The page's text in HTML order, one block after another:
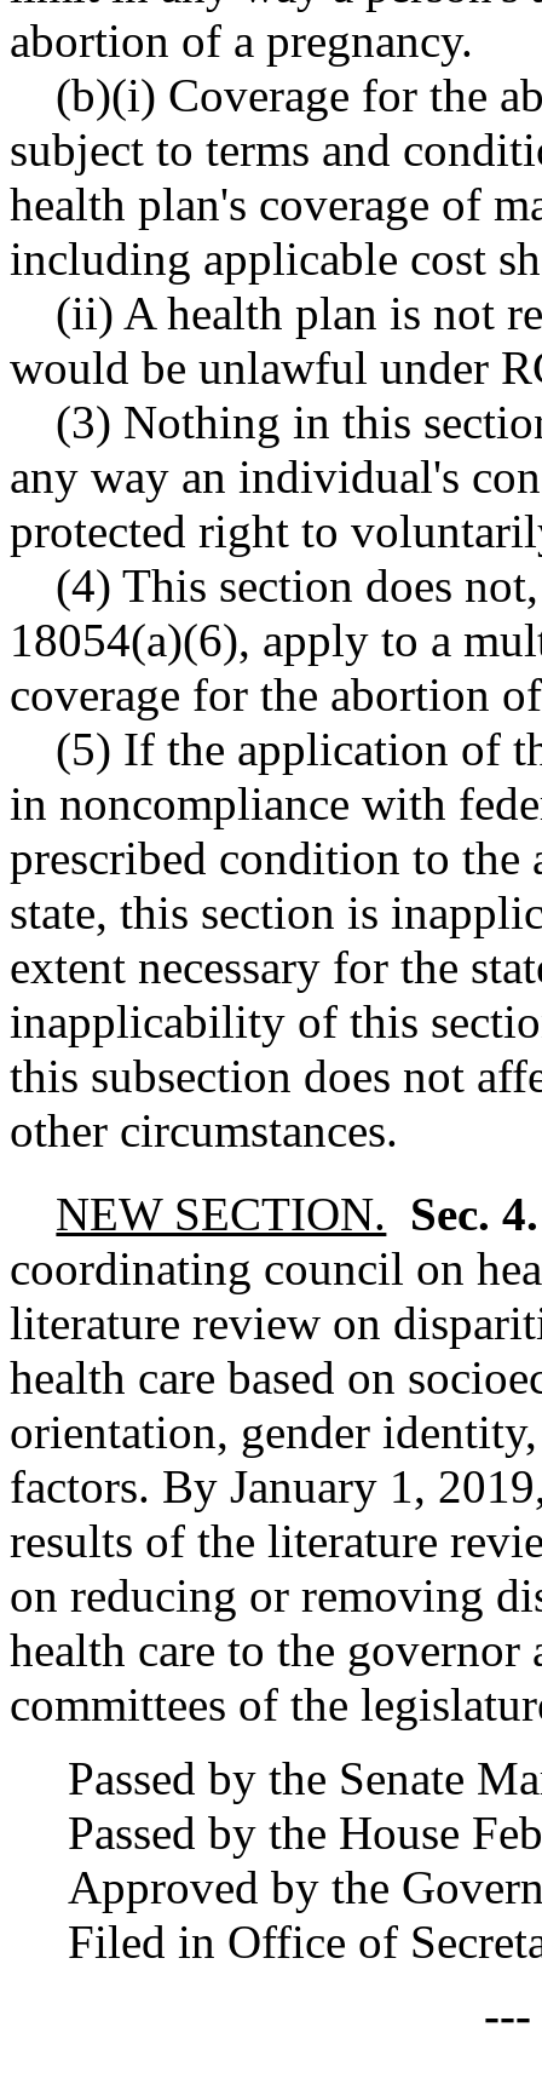
abortion of a pregnancy.
(b)(i) Coverage for the
subject to terms and
health plan's coverage of
including applicable cost
(ii) A health plan is not
would be unlawful under
(3) Nothing in this
any way an individual's
protected right to
(4) This section does
18054(a)(6), apply to a
coverage for the abortion
(5) If the application of
in noncompliance with
prescribed condition to
state, this section is
extent necessary for the
inapplicability of this
this subsection does not
other circumstances.
NEW SECTION. Sec.
coordinating council on
literature review on
health care based on
orientation, gender
factors. By January 1,
results of the literature
on reducing or removing
health care to the governor
committees of the
Passed by the Senate
Passed by the House
Approved by the
Filed in Office of
---